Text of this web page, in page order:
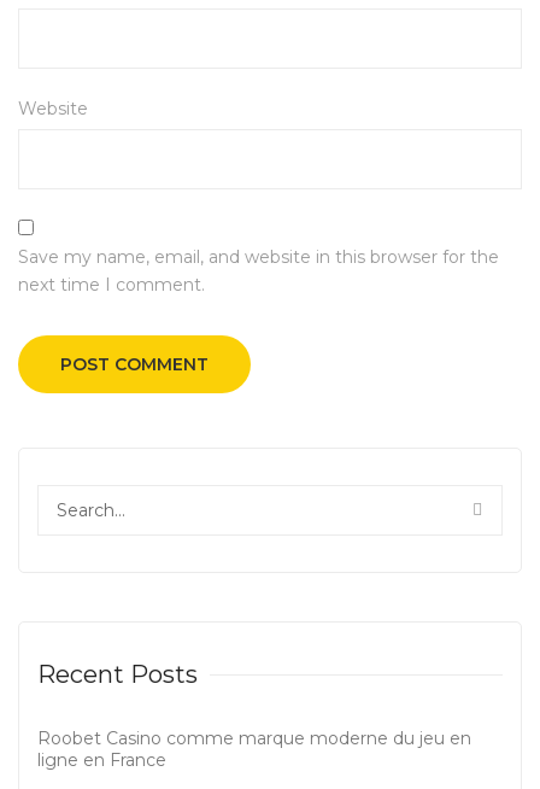
Website
Save my name, email, and website in this browser for the
next time I comment.
Recent Posts
Roobet Casino comme marque moderne du jeu en
ligne en France